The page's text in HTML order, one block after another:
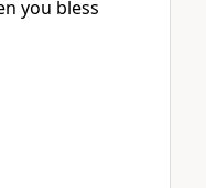
you bless